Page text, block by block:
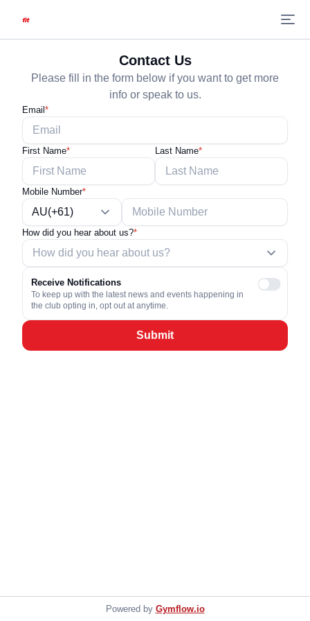
Contact Us
Please fill in the form below if you want to get more
info or speak to us.
Email *
First Name* Last Name*
Mobile Number*
AU(+61)
How did you hear about us?*
Receive Notifications
To keep up with the latest news and events happening in
the club opting in, opt out at anytime.
Submit
Powered by Gymflow.io